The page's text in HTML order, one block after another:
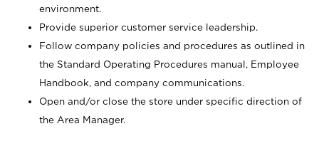
environment.
Provide superior customer service leadership.
Follow company policies and procedures as outlined in
the Standard Operating Procedures manual, Employee
Handbook, and company communications.
Open and/or close the store under specific direction of
the Area Manager.